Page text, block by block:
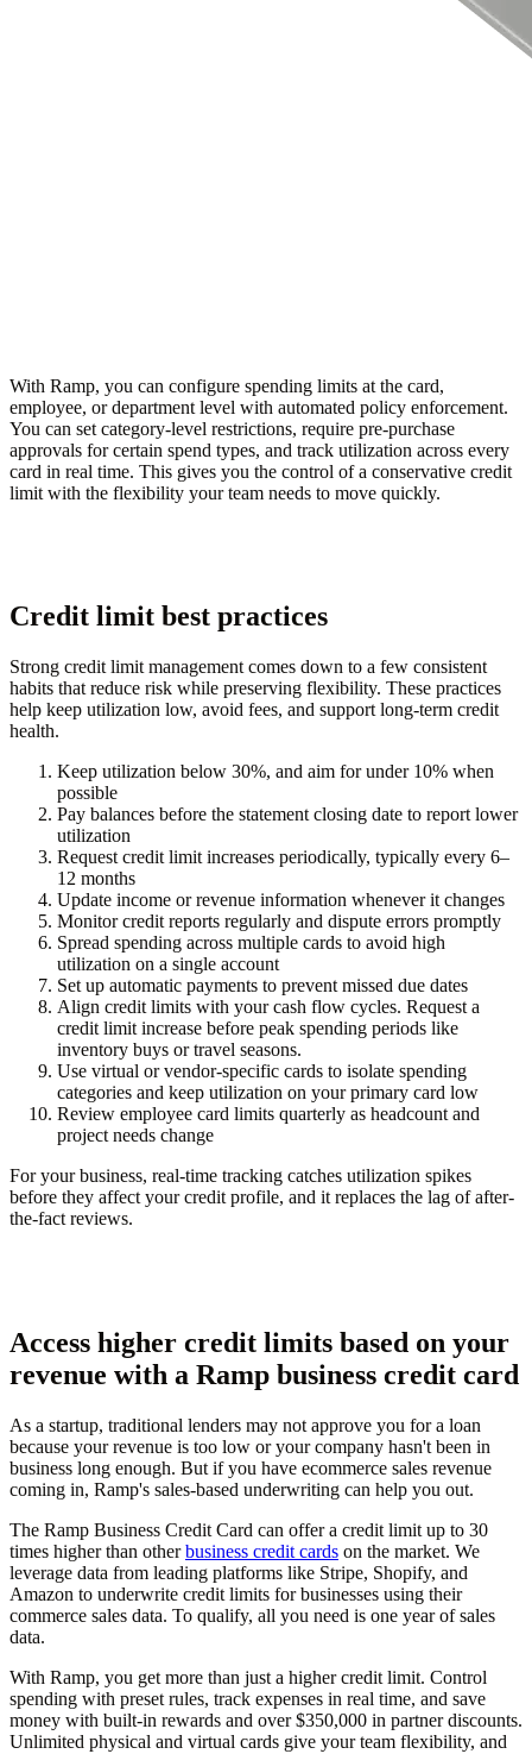
With Ramp, you can configure spending limits at the card,
employee, or department level with automated policy enforcement.
You can set category-level restrictions, require pre-purchase
approvals for certain spend types, and track utilization across every
card in real time. This gives you the control of a conservative credit
limit with the flexibility your team needs to move quickly.
Credit limit best practices
Strong credit limit management comes down to a few consistent
habits that reduce risk while preserving flexibility. These practices
help keep utilization low, avoid fees, and support long-term credit
health.
Keep utilization below 30%, and aim for under 10% when
possible
Pay balances before the statement closing date to report lower
utilization
Request credit limit increases periodically, typically every 6–
12 months
Update income or revenue information whenever it changes
Monitor credit reports regularly and dispute errors promptly
Spread spending across multiple cards to avoid high
utilization on a single account
Set up automatic payments to prevent missed due dates
Align credit limits with your cash flow cycles. Request a
credit limit increase before peak spending periods like
inventory buys or travel seasons.
Use virtual or vendor-specific cards to isolate spending
categories and keep utilization on your primary card low
Review employee card limits quarterly as headcount and
project needs change
For your business, real-time tracking catches utilization spikes
before they affect your credit profile, and it replaces the lag of after-
the-fact reviews.
Access higher credit limits based on your
revenue with a Ramp business credit card
As a startup, traditional lenders may not approve you for a loan
because your revenue is too low or your company hasn't been in
business long enough. But if you have ecommerce sales revenue
coming in, Ramp's sales-based underwriting can help you out.
The Ramp Business Credit Card can offer a credit limit up to 30
times higher than otherbusiness credit cards on the market. We
leverage data from leading platforms like Stripe, Shopify, and
Amazon to underwrite credit limits for businesses using their
commerce sales data. To qualify, all you need is one year of sales
data.
With Ramp, you get more than just a higher credit limit. Control
spending with preset rules, track expenses in real time, and save
money with built-in rewards and over $350,000 in partner discounts.
Unlimited physical and virtual cards give your team flexibility, and